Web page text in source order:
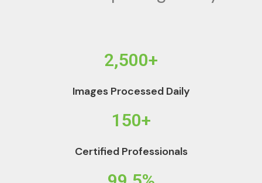
2,500+
Images Processed Daily
150+
Certified Professionals